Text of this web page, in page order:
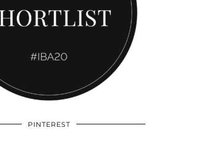
PINTEREST